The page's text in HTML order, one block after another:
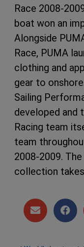
Race 2008-
boat won an
Alongside
Race, PUMA
clothing and
gear to
Sailing
developed and
Racing team
team
2008-2009.
collection